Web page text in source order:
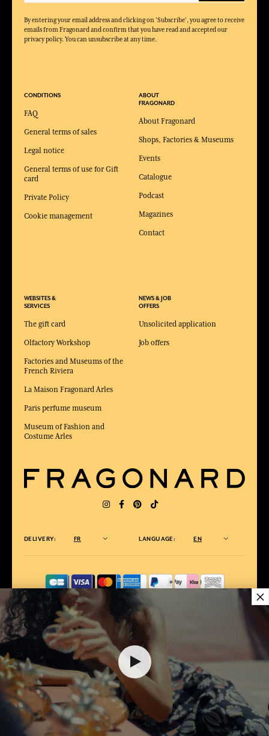
35,00 €
ADD TO SHOPPING CART
By entering your email address and clicking on 'Subscribe', you agree to receive
emails from Fragonard and confirm that you have read and accepted our
privacy policy. You can unsubscribe at any time.
CONDITIONS
FAQ
General terms of sales
Legal notice
General terms of use for Gift
card
Private Policy
Cookie management
WEBSITES &
SERVICES
The gift card
Olfactory Workshop
Factories and Museums of the
French Riviera
La Maison Fragonard Arles
Paris perfume museum
Museum of Fashion and
Costume Arles
ABOUT
FRAGONARD
About Fragonard
Shops, Factories & Museums
Events
Catalogue
Podcast
Magazines
Contact
NEWS & JOB
OFFERS
Unsolicited application
Job offers
DELIVERY: FR LANGUAGE: EN
AWARDED BEST E-COMMERCE WEBSITE
2025 by Capital magazine
×